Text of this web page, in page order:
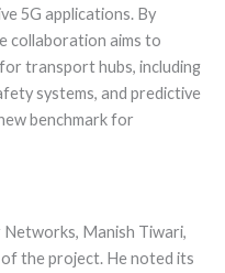
5G applications. By
collaboration aims to
transport hubs, including
systems, and predictive
benchmark for
Networks, Manish Tiwari,
the project. He noted its